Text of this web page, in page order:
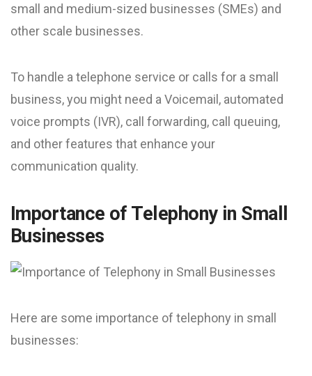
small and medium-sized businesses (SMEs) and
other scale businesses.
To handle a telephone service or calls for a small
business, you might need a Voicemail, automated
voice prompts (IVR), call forwarding, call queuing,
and other features that enhance your
communication quality.
Importance of Telephony in Small
Businesses
Here are some importance of telephony in small
businesses: